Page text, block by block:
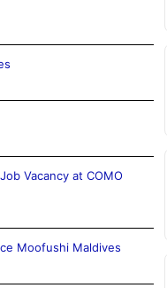
Vacancy at COMO
Moofushi Maldives